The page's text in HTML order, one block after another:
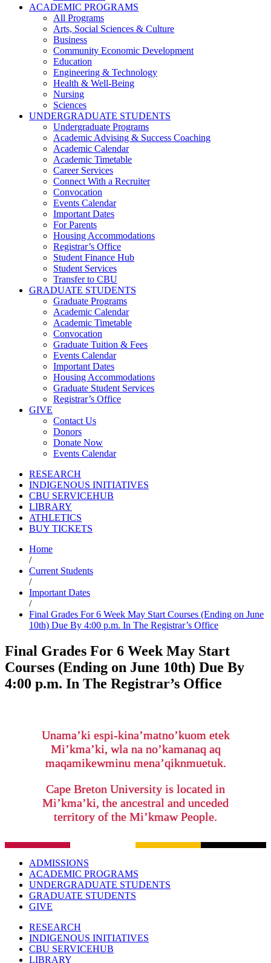
ACADEMIC PROGRAMS
All Programs
Arts, Social Sciences & Culture
Business
Community Economic Development
Education
Engineering & Technology
Health & Well-Being
Nursing
Sciences
UNDERGRADUATE STUDENTS
Undergraduate Programs
Academic Advising & Success Coaching
Academic Calendar
Academic Timetable
Career Services
Connect With a Recruiter
Convocation
Events Calendar
Important Dates
For Parents
Housing Accommodations
Registrar’s Office
Student Finance Hub
Student Services
Transfer to CBU
GRADUATE STUDENTS
Graduate Programs
Academic Calendar
Academic Timetable
Convocation
Graduate Tuition & Fees
Events Calendar
Important Dates
Housing Accommodations
Graduate Student Services
Registrar’s Office
GIVE
Contact Us
Donors
Donate Now
Events Calendar
RESEARCH
INDIGENOUS INITIATIVES
CBU SERVICEHUB
LIBRARY
ATHLETICS
BUY TICKETS
Home
/
Current Students
/
Important Dates
/
Final Grades For 6 Week May Start Courses (Ending on June
10th) Due By 4:00 p.m. In The Registrar’s Office
Final Grades For 6 Week May Start
Courses (Ending on June 10th) Due By
4:00 p.m. In The Registrar’s Office
Unama’ki espi-kina’matno’kuom etek
Mi’kma’ki, wla na no’kamanaq aq
maqamikewminu mena’qiknmuetuk.
Cape Breton University is located in
Mi’kma’ki, the ancestral and unceded
territory of the Mi’kmaw People.
ADMISSIONS
ACADEMIC PROGRAMS
UNDERGRADUATE STUDENTS
GRADUATE STUDENTS
GIVE
RESEARCH
INDIGENOUS INITIATIVES
CBU SERVICEHUB
LIBRARY